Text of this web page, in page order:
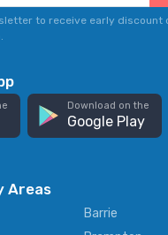
to receive early discount
Download on the
Google Play
Areas
Barrie